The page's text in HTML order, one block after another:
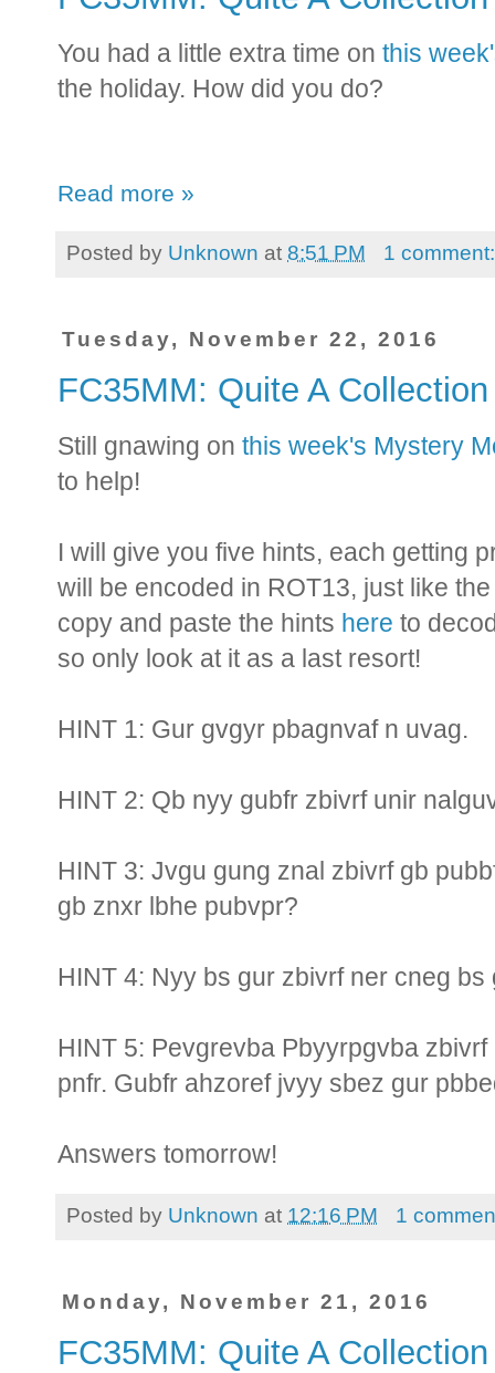
You had a little extra time on this
the holiday. How did you do?
Read more »
Posted by Unknown at 8:51 PM 1
Tuesday, November 22, 2016
FC35MM: Quite A
Still gnawing on this week's Mystery
to help!
I will give you five hints, each getting
will be encoded in ROT13, just like
copy and paste the hints here to
so only look at it as a last resort!
HINT 1: Gur gvgyr pbagnvaf n uvag.
HINT 2: Qb nyy gubfr zbivrf unir
HINT 3: Jvgu gung znal zbivrf gb
gb znxr lbhe pubvpr?
HINT 4: Nyy bs gur zbivrf ner cneg
HINT 5: Pevgrevba Pbyyrpgvba
pnfr. Gubfr ahzoref jvyy sbez gur
Answers tomorrow!
Posted by Unknown at 12:16 PM 1
Monday, November 21, 2016
FC35MM: Quite A Collection